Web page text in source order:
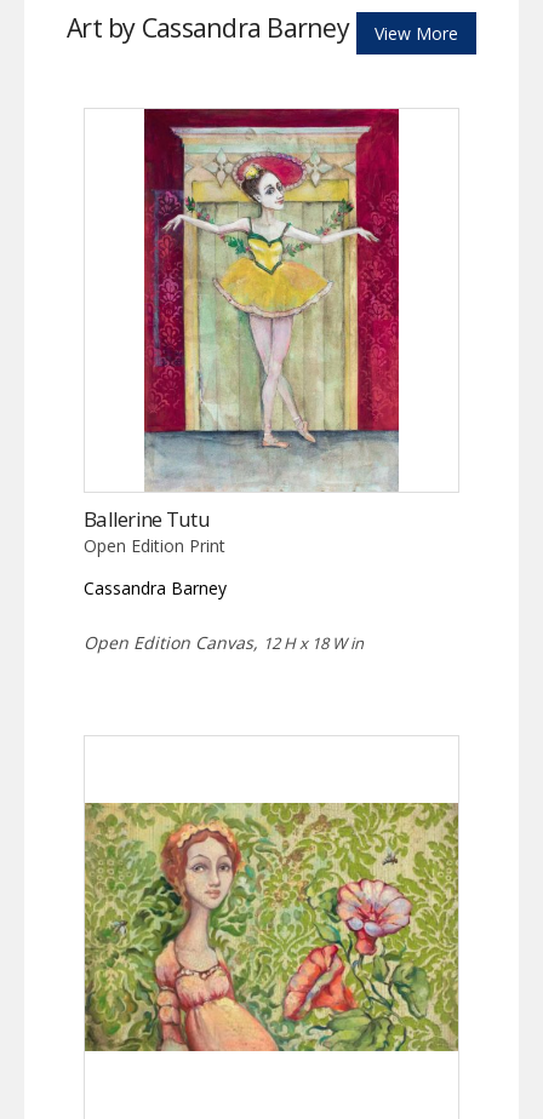
Art by Cassandra Barney View More
Ballerine Tutu
Open Edition Print
Cassandra Barney
Open Edition Canvas, 12 H x 18 W in